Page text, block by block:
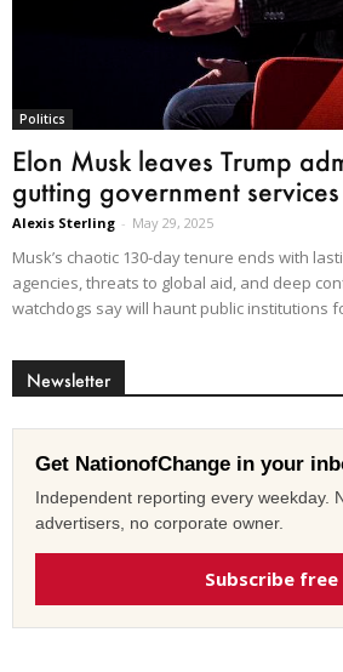
Politics
Elon Musk leaves Trump
gutting government
Alexis Sterling - May 29, 2025
Musk’s chaotic 130-day tenure ends with
agencies, threats to global aid, and deep
watchdogs say will haunt public institutions
Newsletter
Get NationofChange in your
Independent reporting every weekday.
advertisers, no corporate owner.
Subscribe free